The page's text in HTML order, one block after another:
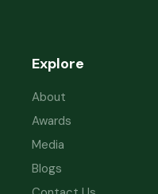
Explore
About
Awards
Media
Blogs